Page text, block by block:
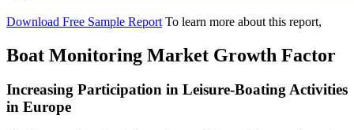
Download Free Sample Report To learn more about this report,
Boat Monitoring Market Growth Factor
Increasing Participation in Leisure-Boating Activities
in Europe